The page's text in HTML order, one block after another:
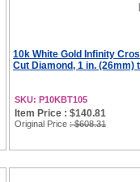
10k White Gold Infinity
Cut Diamond, 1 in. (26mm)
SKU: P10KBT105
Item Price : $140.81
Original Price : $608.31